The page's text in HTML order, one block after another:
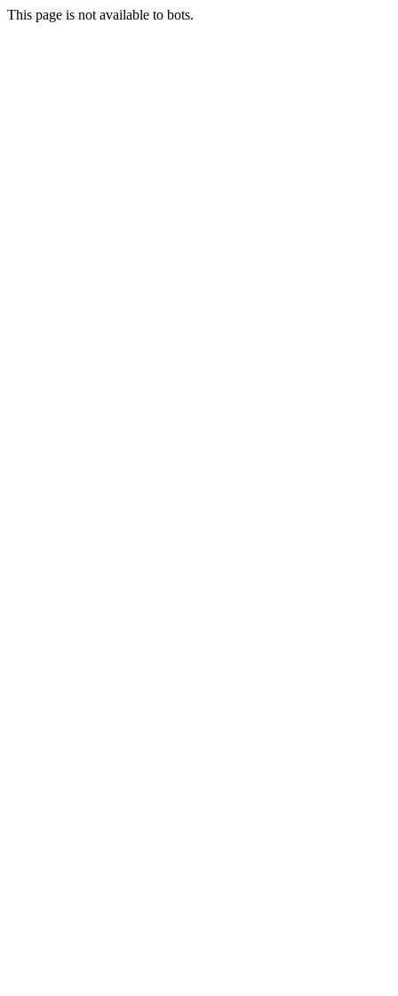
This page is not available to bots.